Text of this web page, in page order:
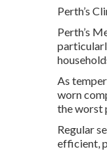
Perth’s
Perth’s
As
worn
the worst
Regular
efficient,